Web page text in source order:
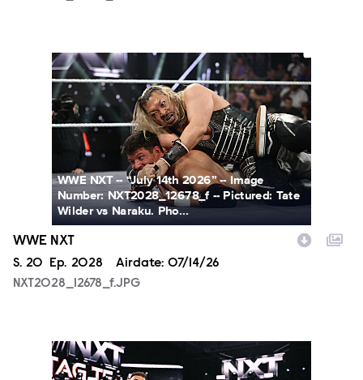
NXT2028_12678_f.JPG
WWE NXT -- “July 14th 2026” -- Image
Number: NXT2028_12678_f -- Pictured: Tate
Wilder vs Naraku. Pho...
WWE NXT
Season
S. 20 Episode
Ep. 2028 Airdate: 07/14/26
NXT2028_12678_f.JPG
NXT2028_30144_f.JPG